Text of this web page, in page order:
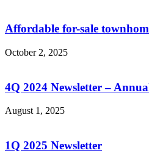
Affordable for-sale
October 2, 2025
4Q 2024 Newsletter –
August 1, 2025
1Q 2025 Newsletter